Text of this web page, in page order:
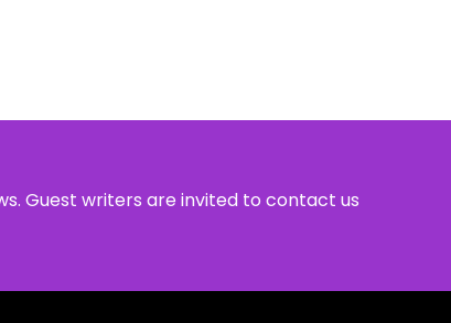
Guest writers are invited to contact us